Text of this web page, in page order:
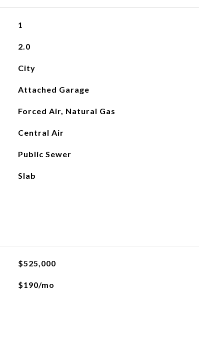
1
2.0
City
Attached Garage
Forced Air, Natural Gas
Central Air
Public Sewer
Slab
$525,000
$190/mo